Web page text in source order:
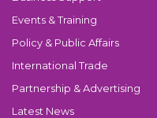
Events & Training
Policy & Public Affairs
International Trade
Partnership & Advertising
Latest News